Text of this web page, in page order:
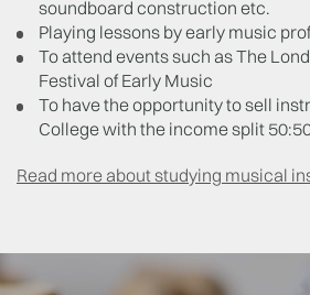
soundboard construction etc.
Playing lessons by early music
To attend events such as The
Festival of Early Music
To have the opportunity to sell
College with the income split
Read more about studying musical